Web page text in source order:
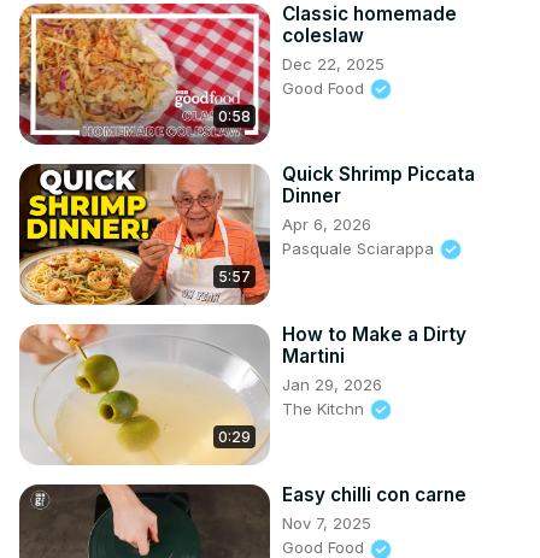
0:58
Classic homemade
coleslaw
Dec 22, 2025
Good Food
5:57
Quick Shrimp Piccata
Dinner
Apr 6, 2026
Pasquale Sciarappa
0:29
How to Make a Dirty
Martini
Jan 29, 2026
The Kitchn
Easy chilli con carne
Nov 7, 2025
Good Food